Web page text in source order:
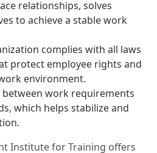
relationships, solves
to achieve a stable work
complies with all laws
protect employee rights and
environment.
between work requirements
which helps stabilize and
Institute for Training offers